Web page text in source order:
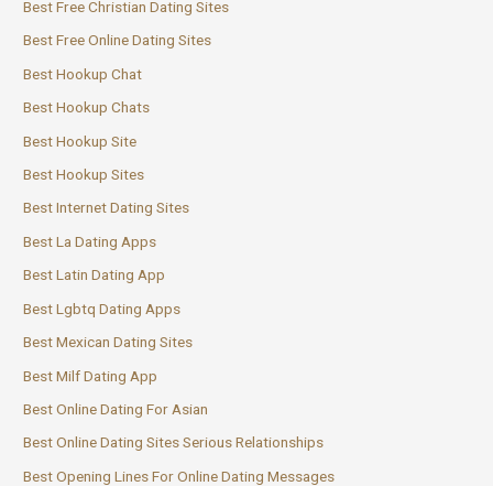
Best Free Christian Dating Sites
Best Free Online Dating Sites
Best Hookup Chat
Best Hookup Chats
Best Hookup Site
Best Hookup Sites
Best Internet Dating Sites
Best La Dating Apps
Best Latin Dating App
Best Lgbtq Dating Apps
Best Mexican Dating Sites
Best Milf Dating App
Best Online Dating For Asian
Best Online Dating Sites Serious Relationships
Best Opening Lines For Online Dating Messages